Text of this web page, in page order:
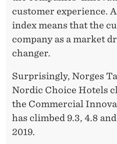
customer experience.
index means that the
company as a market
changer.
Surprisingly, Norges
Nordic Choice Hotels
the Commercial
has climbed 9.3, 4.8
2019.